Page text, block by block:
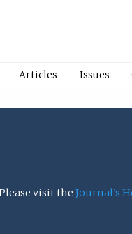
Articles Issues
visit the Journal’s